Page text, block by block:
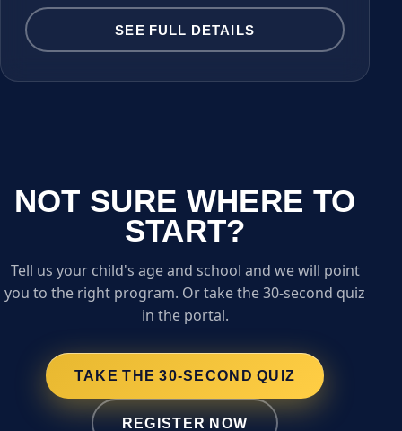
SEE FULL DETAILS
NOT SURE WHERE TO
START?
Tell us your child's age and school and we will point
you to the right program. Or take the 30-second quiz
in the portal.
TAKE THE 30-SECOND QUIZ
REGISTER NOW